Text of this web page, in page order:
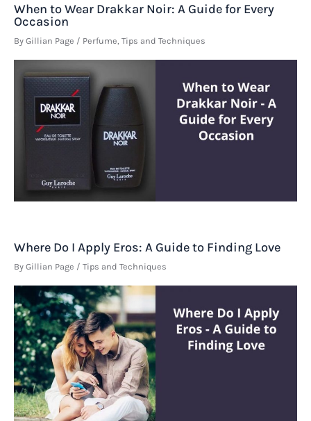
When to Wear Drakkar Noir: A Guide for Every
Occasion
By Gillian Page / Perfume, Tips and Techniques
Where Do I Apply Eros: A Guide to Finding Love
By Gillian Page / Tips and Techniques